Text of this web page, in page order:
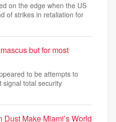
on the edge when the US
of strikes in retaliation for
but for most
to be attempts to
signal total security
Make Miami’s World